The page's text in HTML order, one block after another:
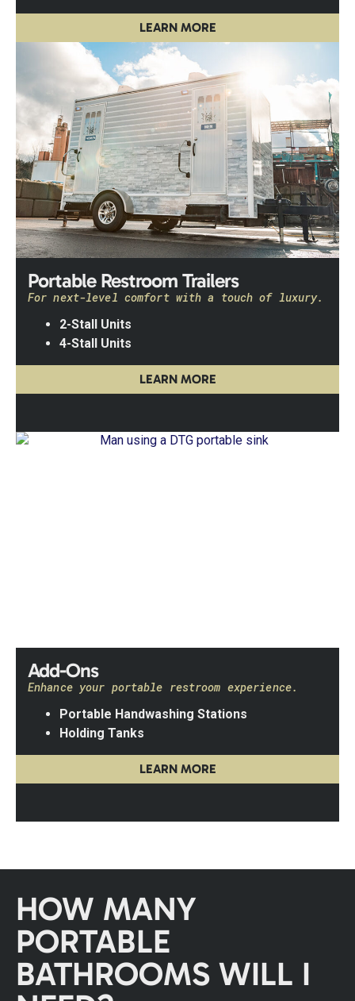
LEARN MORE
Portable Restroom Trailers
For next-level comfort with a touch of luxury.
2-Stall Units
4-Stall Units
LEARN MORE
Add-Ons
Enhance your portable restroom experience.
Portable Handwashing Stations
Holding Tanks
LEARN MORE
HOW MANY
PORTABLE
BATHROOMS WILL I